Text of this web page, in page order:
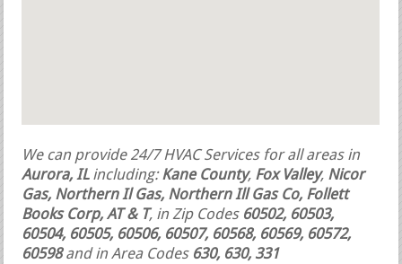
We can provide 24/7 HVAC Services for all areas in
Aurora, ILincluding:Kane County, Fox Valley, Nicor
Gas, Northern Il Gas, Northern Ill Gas Co, Follett
Books Corp, AT & T, in Zip Codes 60502, 60503,
60504, 60505, 60506, 60507, 60568, 60569, 60572,
60598and in Area Codes 630, 630, 331